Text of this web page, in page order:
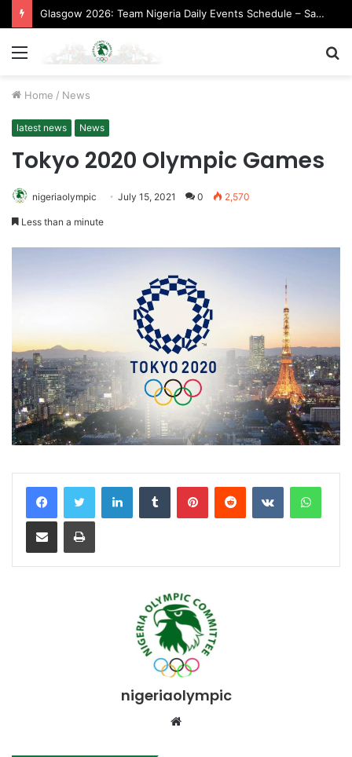
Glasgow 2026: Team Nigeria Daily Events Schedule – Saturday, August 1, 2026 (Evening Session)
Home / News
latest news News
Tokyo 2020 Olympic Games
nigeriaolympic July 15, 2021 0 2,570
Less than a minute
nigeriaolympic